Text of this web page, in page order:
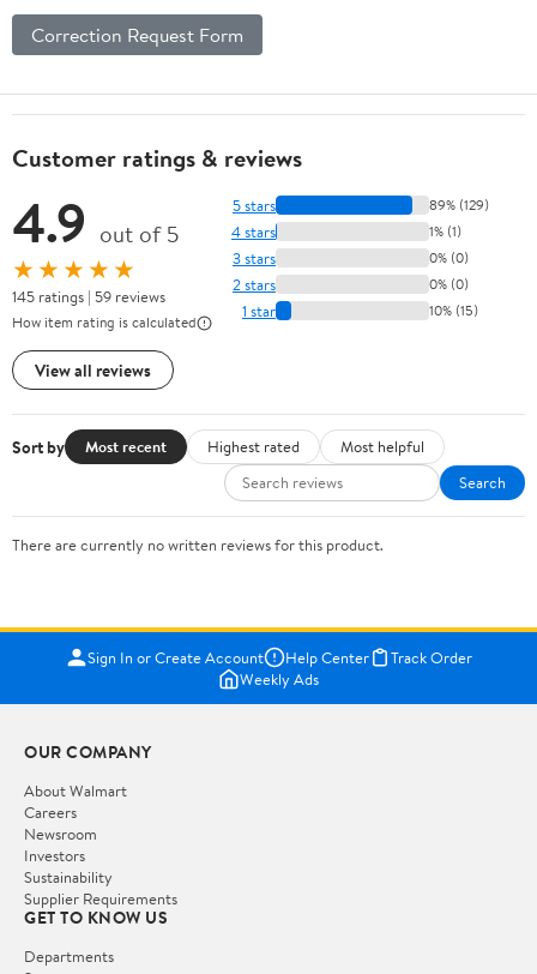
Correction Request Form
Customer ratings & reviews
4.9 out of 5
★★★★★
145 ratings | 59 reviews
How item rating is calculated
View all reviews
5 stars 89% (129)
4 stars 1% (1)
3 stars 0% (0)
2 stars 0% (0)
1 star 10% (15)
Sort by Most recent Highest rated
Most helpful
Search
There are currently no written reviews for this product.
Sign In or Create Account Help Center
Track Order
Weekly Ads
OUR COMPANY
About Walmart
Careers
Newsroom
Investors
Sustainability
Supplier Requirements
GET TO KNOW US
Departments